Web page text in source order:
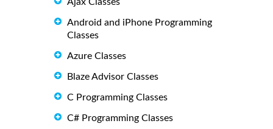
Ajax Classes
Android and iPhone Programming
Classes
Azure Classes
Blaze Advisor Classes
C Programming Classes
C# Programming Classes